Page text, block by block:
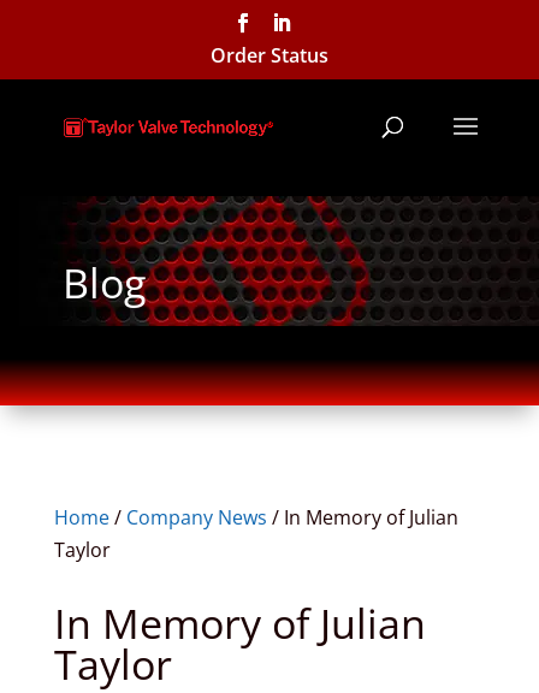
Order Status
Blog
Home/ Company News / In Memory of Julian
Taylor
In Memory of Julian
Taylor